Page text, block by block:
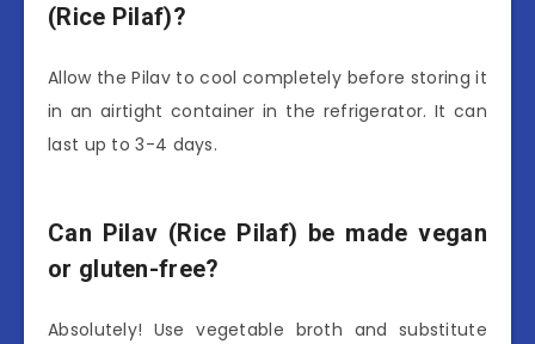
(Rice Pilaf)?
Allow the Pilav to cool completely before storing it
in an airtight container in the refrigerator. It can
last up to 3-4 days.
Can Pilav (Rice Pilaf) be made vegan
or gluten-free?
Absolutely! Use vegetable broth and substitute